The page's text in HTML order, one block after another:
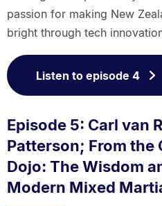
passion for making New
bright through tech
Listen to episode 4
Episode 5: Carl van
Patterson; From the
Dojo: The Wisdom
Modern Mixed